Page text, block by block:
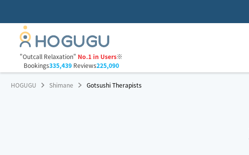
"Outcall Relaxation" No.1 in Users※
Bookings335,439Reviews225,090
HOGUGU Shimane Gotsushi Therapists